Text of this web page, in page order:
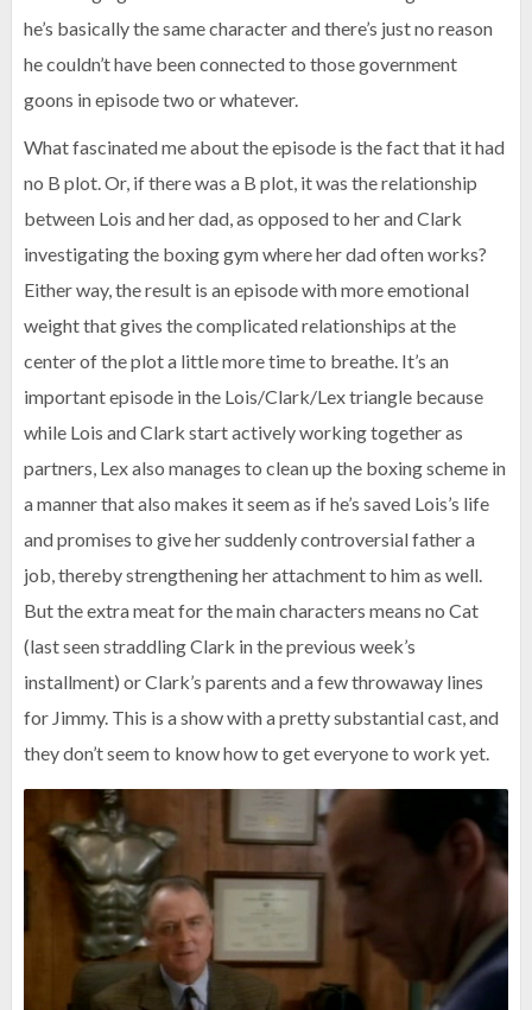
he’s basically the same character and there’s just no reason
he couldn’t have been connected to those government
goons in episode two or whatever.
What fascinated me about the episode is the fact that it had
no B plot. Or, if there was a B plot, it was the relationship
between Lois and her dad, as opposed to her and Clark
investigating the boxing gym where her dad often works?
Either way, the result is an episode with more emotional
weight that gives the complicated relationships at the
center of the plot a little more time to breathe. It’s an
important episode in the Lois/Clark/Lex triangle because
while Lois and Clark start actively working together as
partners, Lex also manages to clean up the boxing scheme in
a manner that also makes it seem as if he’s saved Lois’s life
and promises to give her suddenly controversial father a
job, thereby strengthening her attachment to him as well.
But the extra meat for the main characters means no Cat
(last seen straddling Clark in the previous week’s
installment) or Clark’s parents and a few throwaway lines
for Jimmy. This is a show with a pretty substantial cast, and
they don’t seem to know how to get everyone to work yet.